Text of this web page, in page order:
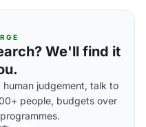
We'll find it
human judgement, talk to
people, budgets over